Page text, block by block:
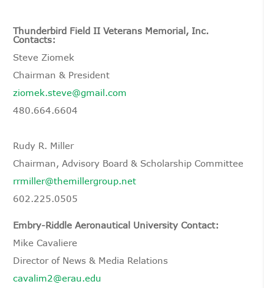
Thunderbird Field II Veterans Memorial, Inc.
Contacts:
Steve Ziomek
Chairman & President
ziomek.steve@gmail.com
480.664.6604
Rudy R. Miller
Chairman, Advisory Board & Scholarship Committee
rrmiller@themillergroup.net
602.225.0505
Embry-Riddle Aeronautical University Contact:
Mike Cavaliere
Director of News & Media Relations
cavalim2@erau.edu